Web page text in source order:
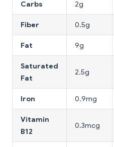
Carbs 2g
Fiber 0.5g
Fat 9g
Saturated
Fat
2.5g
Iron 0.9mg
Vitamin
B12
0.3mcg